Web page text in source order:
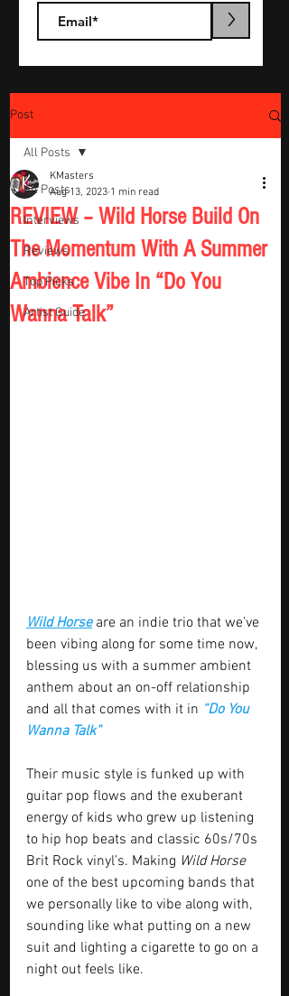
>
Post
All Posts
Interviews
Reviews
Top Picks
Artist Guide
All Posts
REVIEW – Wild Horse Build On
The Momentum With A Summer
Ambience Vibe In “Do You
Wanna Talk”
KMasters
Aug 13, 2023 1 min read
Wild Horse are an indie trio that we’ve
been vibing along for some time now,
blessing us with a summer ambient
anthem about an on-off relationship
and all that comes with it in “Do You
Wanna Talk”
Their music style is funked up with
guitar pop flows and the exuberant
energy of kids who grew up listening
to hip hop beats and classic 60s/70s
Brit Rock vinyl’s. Making Wild Horse
one of the best upcoming bands that
we personally like to vibe along with,
sounding like what putting on a new
suit and lighting a cigarette to go on a
night out feels like.